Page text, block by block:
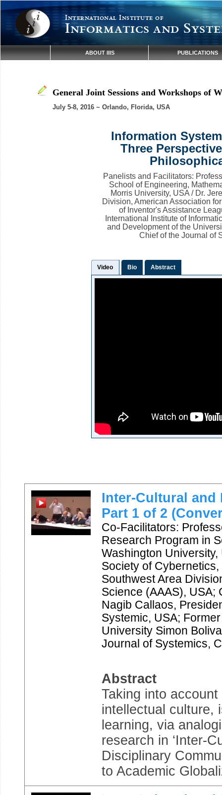
International Institute of
Informatics and
ABOUT IIIS PUBLICATIONS
General Joint Sessions and Workshops of
July 5-8, 2016 ~ Orlando, Florida, USA
Information
Three
Panelists and Facilitators:
School of Engineering,
Morris University, USA / Dr.
Division, American Association
of Inventor's Assistance
International Institute of
and Development of the
Chief of the Journal of
Video Bio Abstract